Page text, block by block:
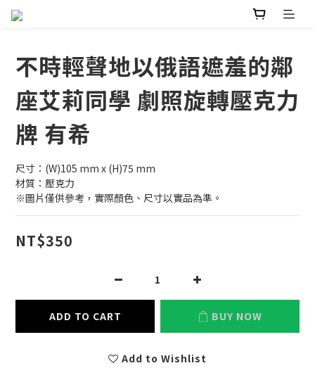
不時輕聲地以俄語遮羞的鄰
座艾莉同學 劇照旋轉壓克力
牌 有希
尺寸：(W)105 mm x (H)75 mm
材質：壓克力
※圖片僅供參考，實際顏色、尺寸以實品為準。
NT$350
ADD TO CART BUY NOW
Add to Wishlist